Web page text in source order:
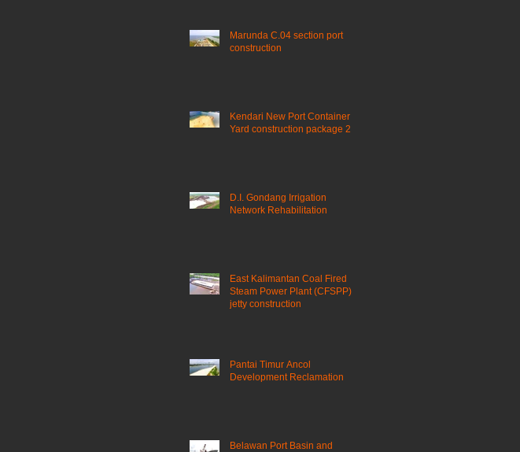
Marunda C.04 section port
construction
Kendari New Port Container
Yard construction package 2
D.I. Gondang Irrigation
Network Rehabilitation
East Kalimantan Coal Fired
Steam Power Plant (CFSPP)
jetty construction ​
Pantai Timur Ancol
Development Reclamation
Belawan Port Basin and